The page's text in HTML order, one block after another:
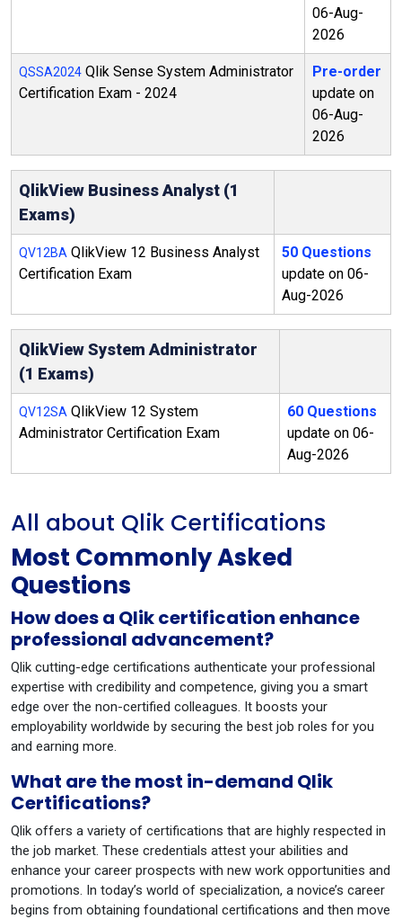
06-Aug-
2026
QSSA2024 Qlik Sense System Administrator
Certification Exam - 2024
Pre-order
update on
06-Aug-
2026
QlikView Business Analyst (1
Exams)
QV12BA QlikView 12 Business Analyst
Certification Exam
50 Questions
update on 06-
Aug-2026
QlikView System Administrator
(1 Exams)
QV12SA QlikView 12 System
Administrator Certification Exam
60 Questions
update on 06-
Aug-2026
All about Qlik Certifications
Most Commonly Asked
Questions
How does a Qlik certification enhance
professional advancement?
Qlik cutting-edge certifications authenticate your professional
expertise with credibility and competence, giving you a smart
edge over the non-certified colleagues. It boosts your
employability worldwide by securing the best job roles for you
and earning more.
What are the most in-demand Qlik
Certifications?
Qlik offers a variety of certifications that are highly respected in
the job market. These credentials attest your abilities and
enhance your career prospects with new work opportunities and
promotions. In today’s world of specialization, a novice’s career
begins from obtaining foundational certifications and then move